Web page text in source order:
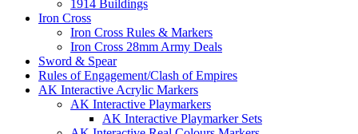
1914 Buildings
Iron Cross
Iron Cross Rules & Markers
Iron Cross 28mm Army Deals
Sword & Spear
Rules of Engagement/Clash of Empires
AK Interactive Acrylic Markers
AK Interactive Playmarkers
AK Interactive Playmarker Sets